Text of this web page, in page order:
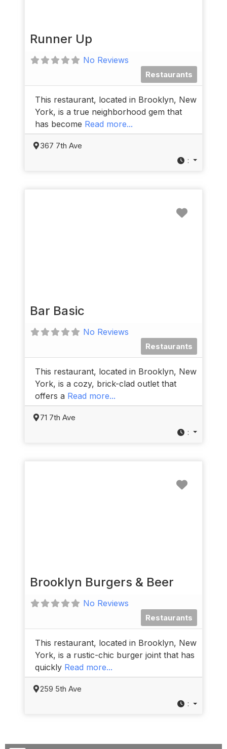
Runner Up
No Reviews
Restaurants
This restaurant, located in Brooklyn, New
York, is a true neighborhood gem that
has become Read more...
367 7th Ave
:
Bar Basic
No Reviews
Restaurants
This restaurant, located in Brooklyn, New
York, is a cozy, brick-clad outlet that
offers a Read more...
71 7th Ave
:
Brooklyn Burgers & Beer
No Reviews
Restaurants
This restaurant, located in Brooklyn, New
York, is a rustic-chic burger joint that has
quickly Read more...
259 5th Ave
: